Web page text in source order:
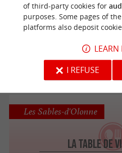
A festive and original
Sables
Les Sables-d'Olonne
La Table de
Les Sables-d'Olonne
of third-party cookies for
purposes. Some pages of
platforms also deposit
LEARN
I REFUSE